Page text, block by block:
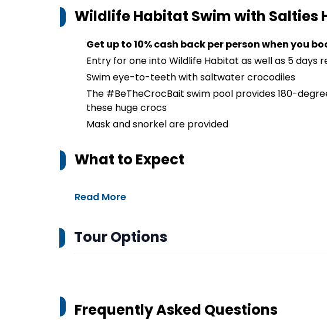
Wildlife Habitat Swim with Salties
Get up to 10% cash back per person when you
Entry for one into Wildlife Habitat as well as 5
Swim eye-to-teeth with saltwater crocodiles
The #BeTheCrocBait swim pool provides 180-
these huge crocs
Mask and snorkel are provided
What to Expect
Read More
Tour Options
Frequently Asked Questions